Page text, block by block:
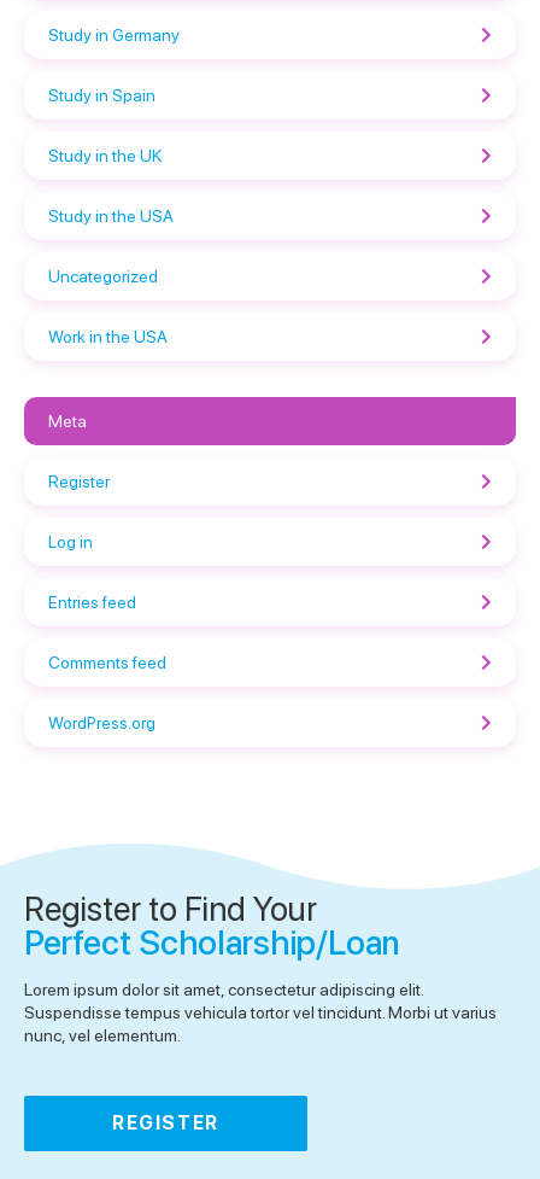
Study in Germany
Study in Spain
Study in the UK
Study in the USA
Uncategorized
Work in the USA
Meta
Register
Log in
Entries feed
Comments feed
WordPress.org
Register to Find Your
Perfect Scholarship/Loan
Lorem ipsum dolor sit amet, consectetur adipiscing elit.
Suspendisse tempus vehicula tortor vel tincidunt. Morbi ut varius
nunc, vel elementum.
REGISTER